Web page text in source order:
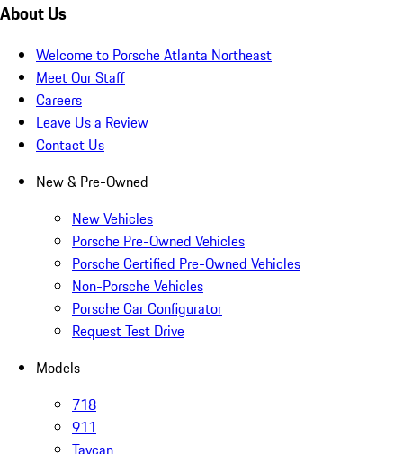
About Us
Welcome to Porsche Atlanta Northeast
Meet Our Staff
Careers
Leave Us a Review
Contact Us
New & Pre-Owned
New Vehicles
Porsche Pre-Owned Vehicles
Porsche Certified Pre-Owned Vehicles
Non-Porsche Vehicles
Porsche Car Configurator
Request Test Drive
Models
718
911
Taycan